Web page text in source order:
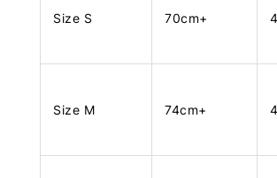
Size S 70cm+
Size M 74cm+